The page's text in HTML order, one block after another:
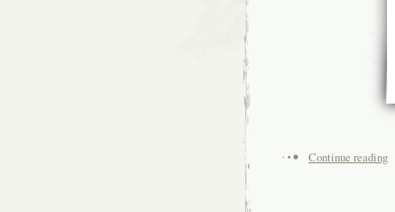
Continue reading